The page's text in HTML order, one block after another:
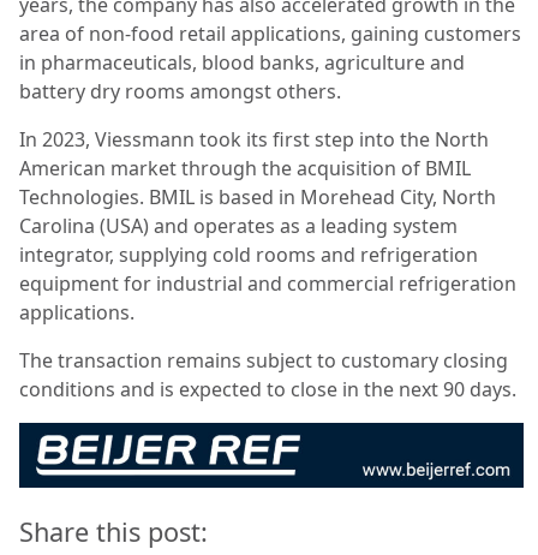
area of non-food retail applications, gaining customers
in pharmaceuticals, blood banks, agriculture and
battery dry rooms amongst others.
In 2023, Viessmann took its first step into the North
American market through the acquisition of BMIL
Technologies. BMIL is based in Morehead City, North
Carolina (USA) and operates as a leading system
integrator, supplying cold rooms and refrigeration
equipment for industrial and commercial refrigeration
applications.
The transaction remains subject to customary closing
conditions and is expected to close in the next 90 days.
Share this post: